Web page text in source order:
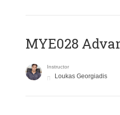
MYE028
Instructor
Loukas Georgiadis